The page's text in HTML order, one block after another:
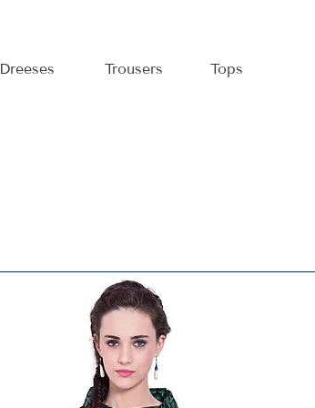
Dreeses Trousers Tops